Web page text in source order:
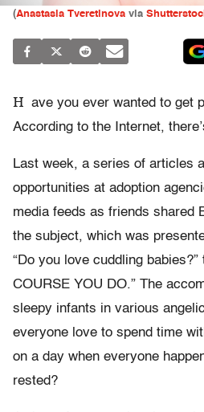
(Anastasia Tveretinova via
H ave you ever wanted to get
According to the Internet,
Last week, a series of articles
opportunities at adoption
media feeds as friends shared
the subject, which was
“Do you love cuddling
COURSE YOU DO.” The
sleepy infants in various
everyone love to spend time
on a day when everyone
rested?